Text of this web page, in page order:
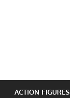
ACTION FIGURES